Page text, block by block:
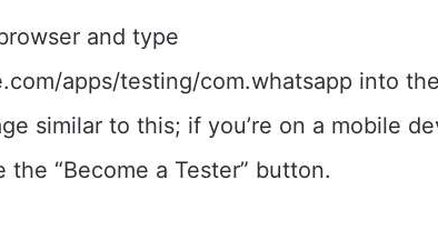
and type
apps/testing/com.whatsapp into
similar to this; if you’re on a mobile
“Become a Tester” button.